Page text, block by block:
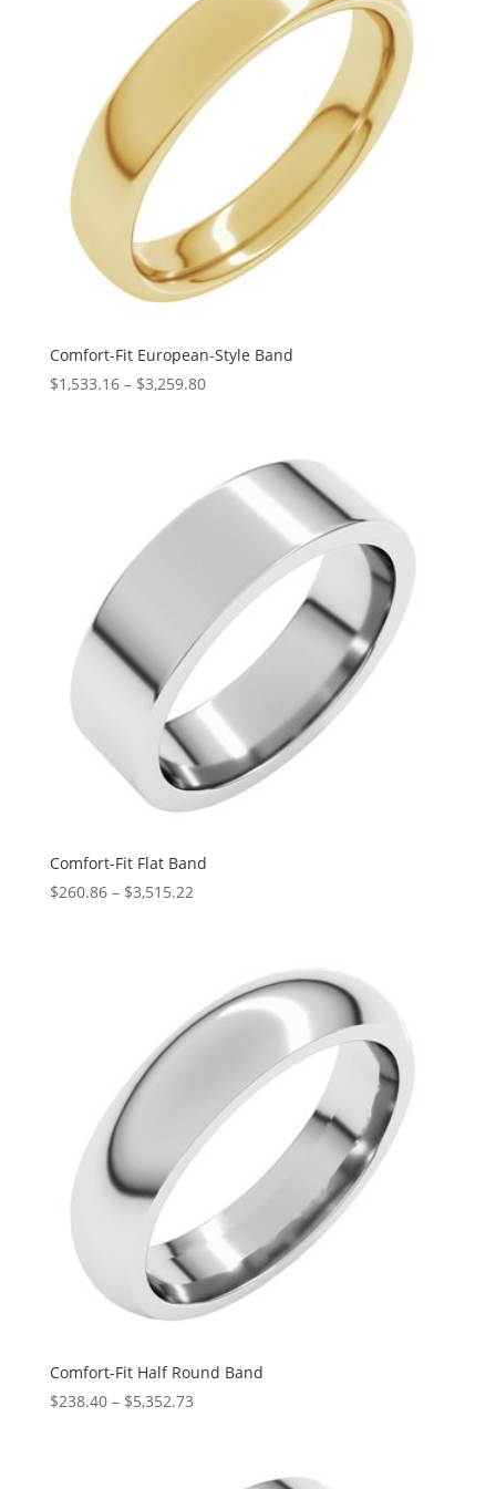
Comfort-Fit European-Style Band
$1,533.16 – $3,259.80Price
$3,259.80
Comfort-Fit Flat Band
$260.86 – $3,515.22Price
$3,515.22
Comfort-Fit Half Round Band
$238.40 – $5,352.73Price